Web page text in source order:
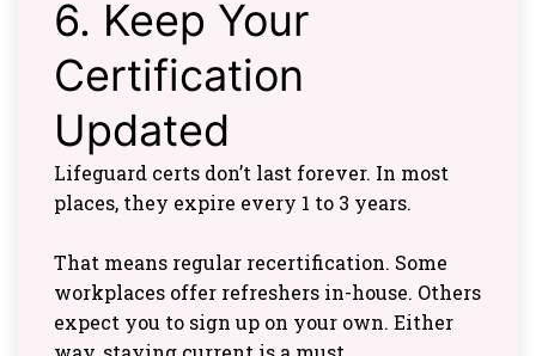
6. Keep Your
Certification
Updated
Lifeguard certs don’t last forever. In most
places, they expire every 1 to 3 years.
That means regular recertification. Some
workplaces offer refreshers in-house. Others
expect you to sign up on your own. Either